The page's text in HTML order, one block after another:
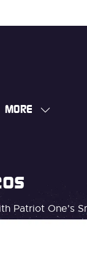
MORE
SHOW
Patriot One's